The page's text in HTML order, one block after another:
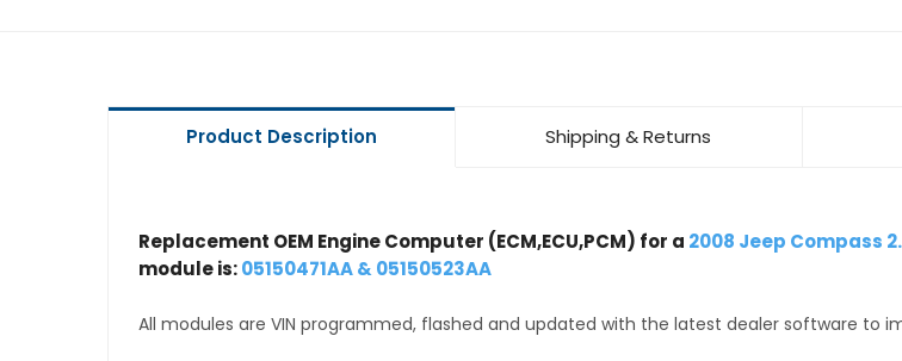
Product Description Shipping & Returns
Replacement OEM Engine Computer (ECM,ECU,PCM) for a 2008 Jeep Compass
module is:05150471AA & 05150523AA
All modules are VIN programmed, flashed and updated with the latest dealer software to